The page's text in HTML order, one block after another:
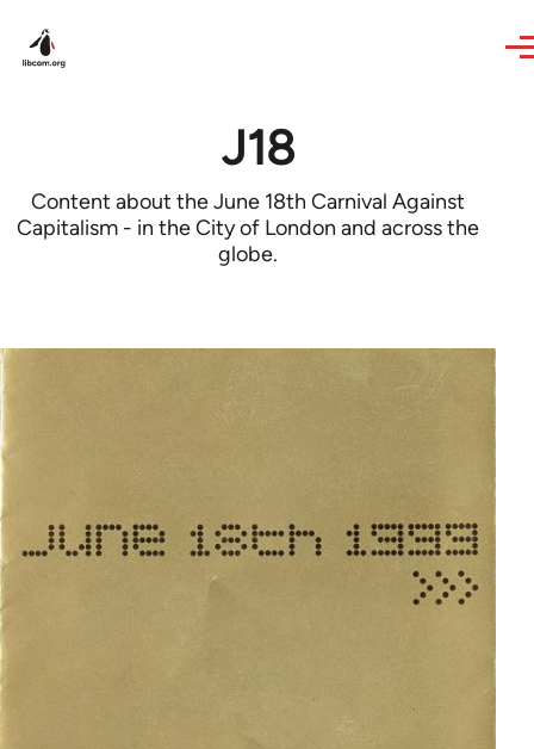
J18
Content about the June 18th Carnival Against
Capitalism - in the City of London and across the
globe.